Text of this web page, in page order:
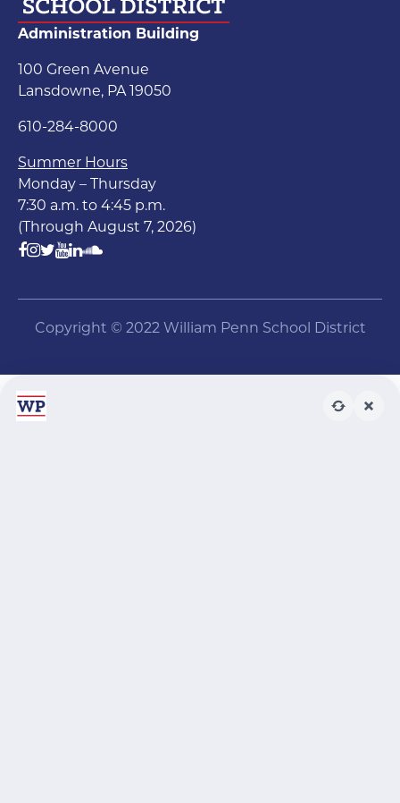
Administration Building
100 Green Avenue
Lansdowne, PA 19050
610-284-8000
Summer Hours
Monday – Thursday
7:30 a.m. to 4:45 p.m.
(Through August 7, 2026)
Copyright © 2022 William Penn School District